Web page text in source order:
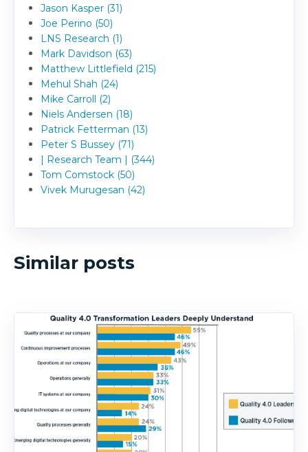
Jason Kasper (31)
Joe Perino (50)
LNS Research (1)
Mark Davidson (63)
Matthew Littlefield (215)
Mehul Shah (24)
Mike Carroll (2)
Niels Andersen (18)
Patrick Fetterman (13)
Peter S Bussey (71)
| Research Team | (344)
Tom Comstock (50)
Vivek Murugesan (42)
Similar posts